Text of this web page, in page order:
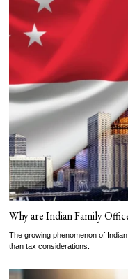
Why are Indian Family
The growing phenomenon of
than tax considerations.